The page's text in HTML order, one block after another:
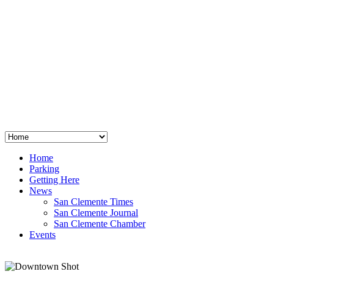
Home
Parking
Getting Here
News
San Clemente Times
San Clemente Journal
San Clemente Chamber
Events